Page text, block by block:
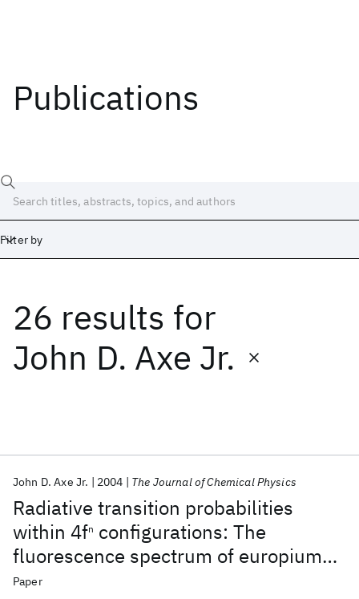
Publications
Filter by
26 results for
John D. Axe Jr.
Radiative transition probabilities
within 4fn configurations: The
fluorescence spectrum of europium
ethylsulfate
John D. Axe Jr. 2004 The Journal of Chemical Physics
Paper
Date
Start End
Popular topics
AI Hardware Foundation Models
Machine Learning
Quantum Systems